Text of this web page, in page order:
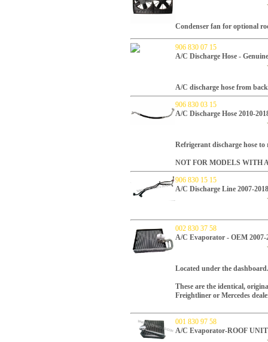
Condenser fan for optional
906 830 07 15
A/C Discharge Hose -
A/C discharge hose from
906 830 03 15
A/C Discharge Hose 2010-
Refrigerant discharge hose to
NOT FOR MODELS WITH
906 830 15 15
A/C Discharge Line 2007-
002 830 37 58
A/C Evaporator - OEM 2007-
Located under the dashboard.
These are the identical,
Freightliner or Mercedes
001 830 97 58
A/C Evaporator-ROOF UNIT